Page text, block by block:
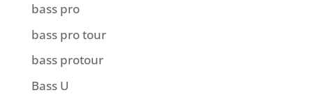
bass pro
bass pro tour
bass protour
Bass U